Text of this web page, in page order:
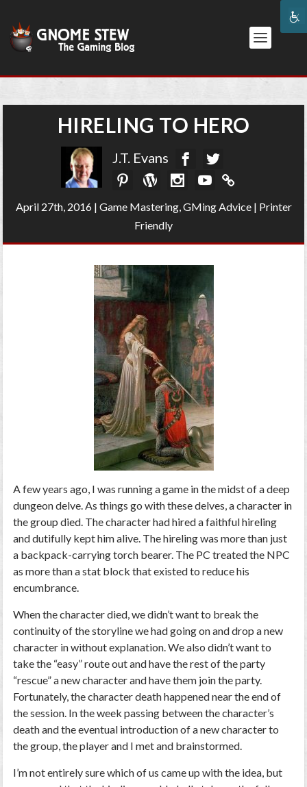
HIRELING TO HERO
J.T. Evans
April 27th, 2016| Game Mastering,GMing Advice| Printer
Friendly
A few years ago, I was running a game in the midst of a deep
dungeon delve. As things go with these delves, a character in
the group died. The character had hired a faithful hireling
and dutifully kept him alive. The hireling was more than just
a backpack-carrying torch bearer. The PC treated the NPC
as more than a stat block that existed to reduce his
encumbrance.
When the character died, we didn’t want to break the
continuity of the storyline we had going on and drop a new
character in without explanation. We also didn’t want to
take the “easy” route out and have the rest of the party
“rescue” a new character and have them join the party.
Fortunately, the character death happened near the end of
the session. In the week passing between the character’s
death and the eventual introduction of a new character to
the group, the player and I met and brainstormed.
I’m not entirely sure which of us came up with the idea, but